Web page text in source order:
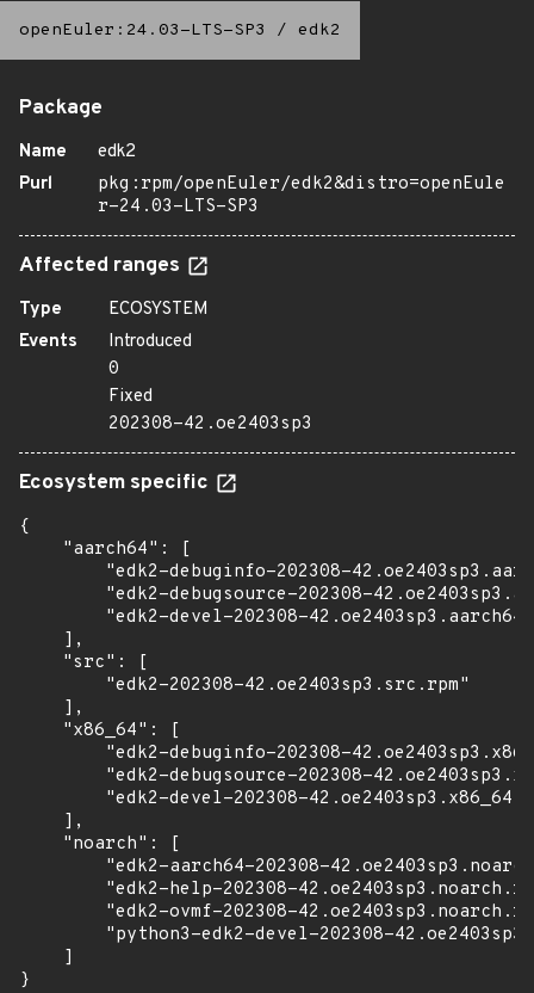
openEuler:24.03-LTS-SP3 / edk2
Package
Name
edk2
Purl
pkg:rpm/openEuler/edk2&distro=openEule
r-24.03-LTS-SP3
Affected ranges
Type
ECOSYSTEM
Events
Introduced
0
Fixed
202308-42.oe2403sp3
Ecosystem specific
{
    "aarch64": [
"edk2-debuginfo-202308-
"edk2-debugsource-202308-
"edk2-devel-202308-
    ],
    "src": [
        "edk2-202308-42.oe2403sp3.src.rpm"
    ],
    "x86_64": [
"edk2-debuginfo-202308-
"edk2-debugsource-202308-
"edk2-devel-202308-
    ],
    "noarch": [
"edk2-aarch64-202308-
"edk2-help-202308-
"edk2-ovmf-202308-
"python3-edk2-devel-202308-
    ]
}